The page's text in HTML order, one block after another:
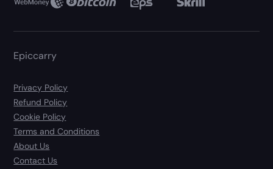
Epiccarry
Privacy Policy
Refund Policy
Cookie Policy
Terms and Conditions
About Us
Contact Us